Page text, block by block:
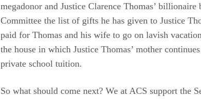
megadonor and Justice Clarence Thomas’
Committee the list of gifts he has given to Justice
paid for Thomas and his wife to go on lavish
the house in which Justice Thomas’ mother
private school tuition.
So what should come next? We at ACS support the